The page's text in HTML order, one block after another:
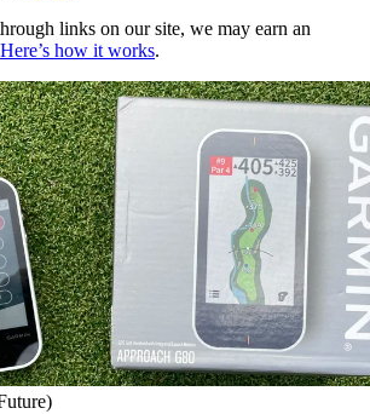
links on our site, we may earn an
Here’s how it works.